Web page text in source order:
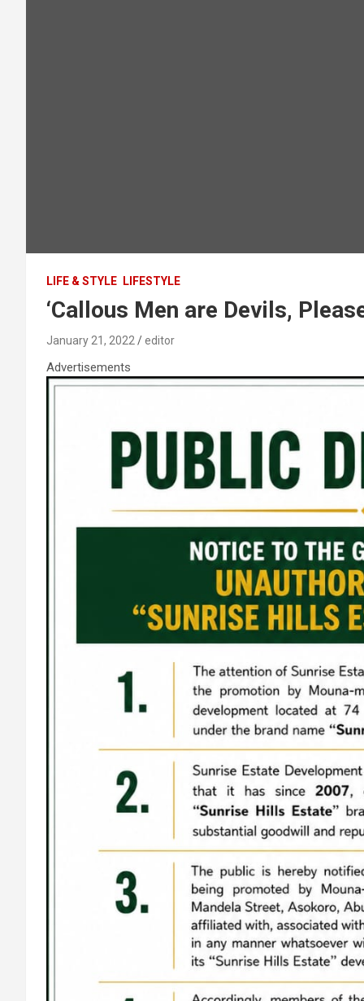
LIFE & STYLE LIFESTYLE
‘Callous Men are Devils,
January 21, 2022 editor
Advertisements